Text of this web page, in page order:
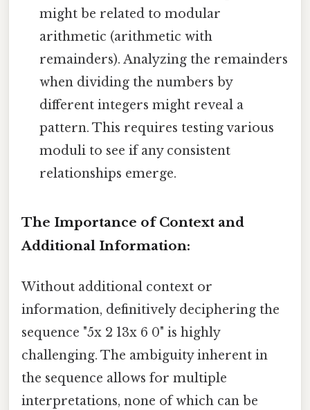
might be related to modular
arithmetic (arithmetic with
remainders). Analyzing the remainders
when dividing the numbers by
different integers might reveal a
pattern. This requires testing various
moduli to see if any consistent
relationships emerge.
The Importance of Context and
Additional Information:
Without additional context or
information, definitively deciphering the
sequence "5x 2 13x 6 0" is highly
challenging. The ambiguity inherent in
the sequence allows for multiple
interpretations, none of which can be